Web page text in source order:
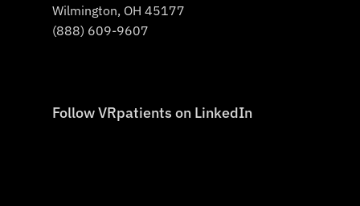
Wilmington, OH 45177
(888) 609-9607
Follow VRpatients on LinkedIn